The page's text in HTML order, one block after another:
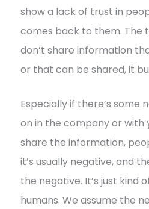
show a lack of trust in
comes back to them. The
don’t share information
or that can be shared, it
Especially if there’s some
on in the company or with
share the information,
it’s usually negative, and
the negative. It’s just kind
humans. We assume the